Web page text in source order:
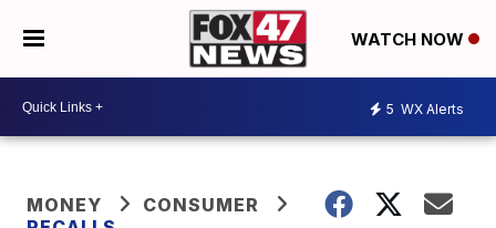
WATCH NOW
5 WX Alerts
MONEY
CONSUMER